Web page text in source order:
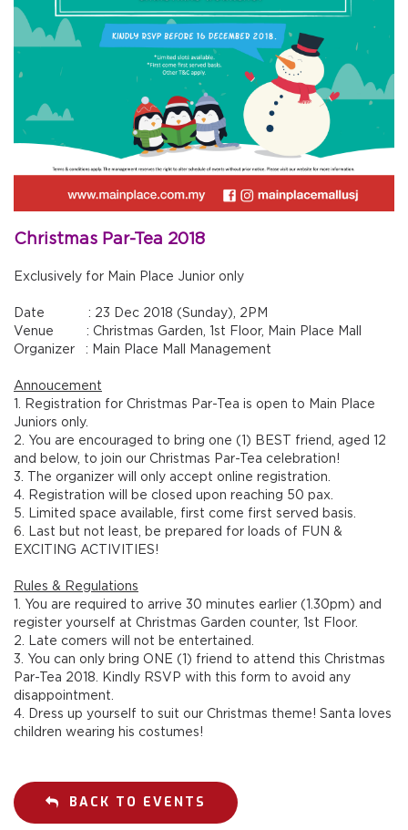
Christmas Par-Tea 2018
Exclusively for Main Place Junior only
Date : 23 Dec 2018 (Sunday), 2PM
Venue : Christmas Garden, 1st Floor, Main Place Mall
Organizer : Main Place Mall Management
Annoucement
1. Registration for Christmas Par-Tea is open to Main Place
Juniors only.
2. You are encouraged to bring one (1) BEST friend, aged 12
and below, to join our Christmas Par-Tea celebration!
3. The organizer will only accept online registration.
4. Registration will be closed upon reaching 50 pax.
5. Limited space available, first come first served basis.
6. Last but not least, be prepared for loads of FUN &
EXCITING ACTIVITIES!
Rules & Regulations
1. You are required to arrive 30 minutes earlier (1.30pm) and
register yourself at Christmas Garden counter, 1st Floor.
2. Late comers will not be entertained.
3. You can only bring ONE (1) friend to attend this Christmas
Par-Tea 2018. Kindly RSVP with this form to avoid any
disappointment.
4. Dress up yourself to suit our Christmas theme! Santa loves
children wearing his costumes!
BACK TO EVENTS